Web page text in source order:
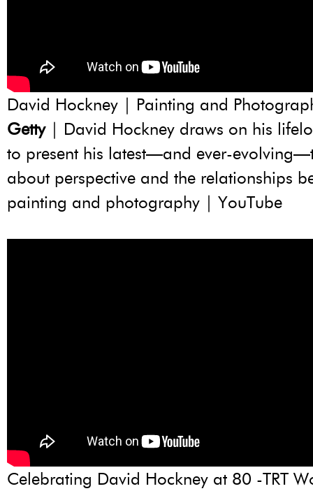
David Hockney | Painting and
Getty| David Hockney draws on his
to present his latest—and ever-
about perspective and the relationships
painting and photography | YouTube
Celebrating David Hockney at 80 -TRT